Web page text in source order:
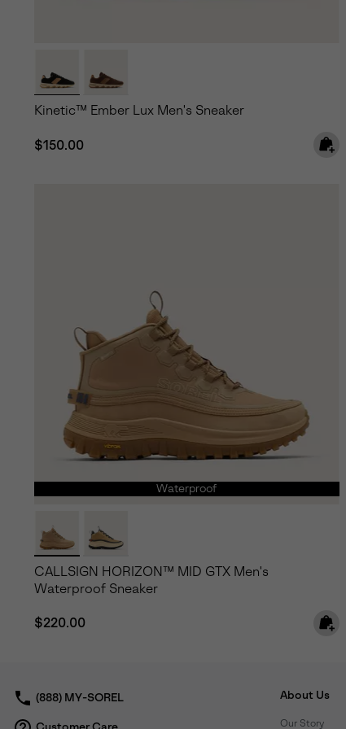
Kinetic™ Ember Lux Men's Sneaker
Regular price:
$150.00
Waterproof
CALLSIGN HORIZON™ MID GTX Men's
Waterproof Sneaker
Regular price:
$220.00
(888) MY-SOREL About Us
Our Story